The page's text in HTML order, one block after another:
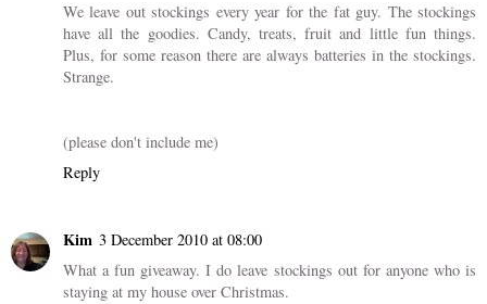
We leave out stockings every year for the fat guy. The stockings
have all the goodies. Candy, treats, fruit and little fun things.
Plus, for some reason there are always batteries in the stockings.
Strange.
(please don't include me)
Reply
Kim 3 December 2010 at 08:00
What a fun giveaway. I do leave stockings out for anyone who is
staying at my house over Christmas.